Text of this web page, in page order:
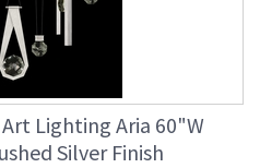
Lighting Aria 60"W
Silver Finish